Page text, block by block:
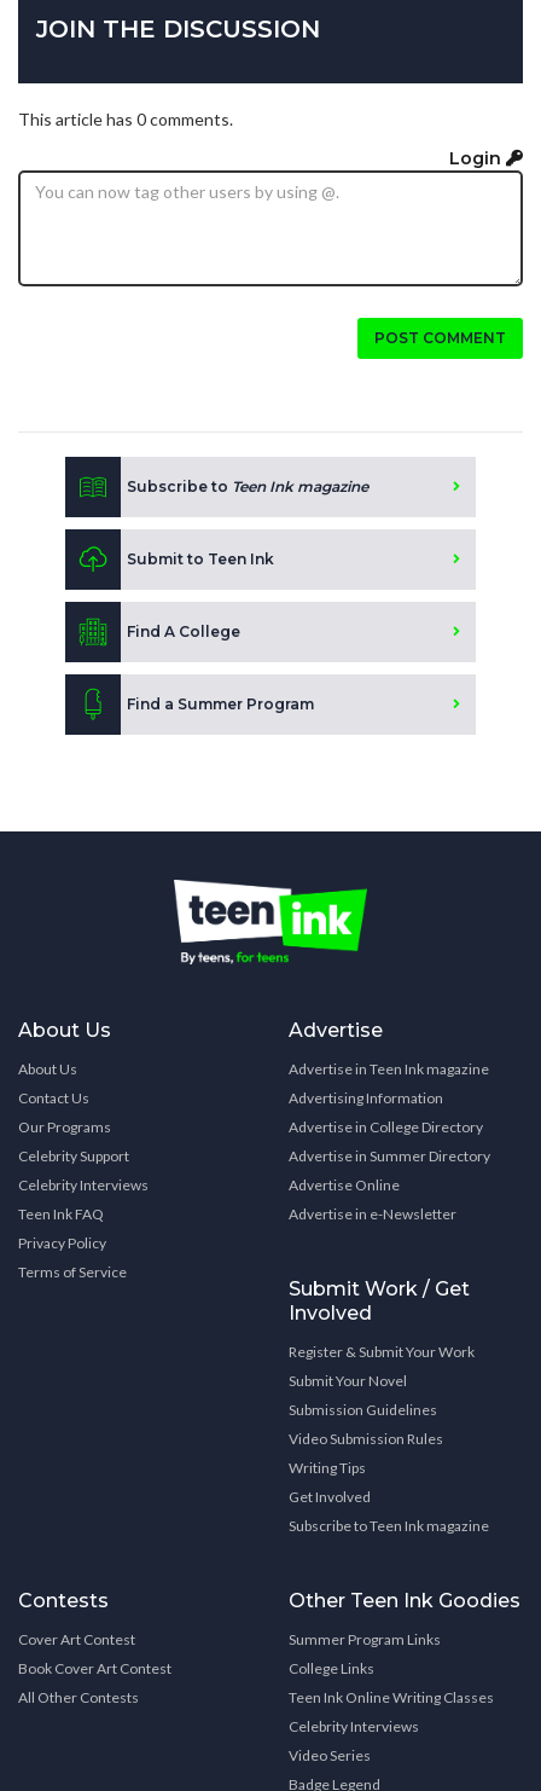
JOIN THE DISCUSSION
This article has 0 comments.
Login
POST COMMENT
Subscribe to Teen Ink magazine
Submit to Teen Ink
Find A College
Find a Summer Program
About Us
About Us
Contact Us
Our Programs
Celebrity Support
Celebrity Interviews
Teen Ink FAQ
Privacy Policy
Terms of Service
Advertise
Advertise in Teen Ink magazine
Advertising Information
Advertise in College Directory
Advertise in Summer Directory
Advertise Online
Advertise in e-Newsletter
Submit Work / Get
Involved
Register & Submit Your Work
Submit Your Novel
Submission Guidelines
Video Submission Rules
Writing Tips
Get Involved
Subscribe to Teen Ink magazine
Contests
Cover Art Contest
Book Cover Art Contest
All Other Contests
Other Teen Ink Goodies
Summer Program Links
College Links
Teen Ink Online Writing Classes
Celebrity Interviews
Video Series
Badge Legend